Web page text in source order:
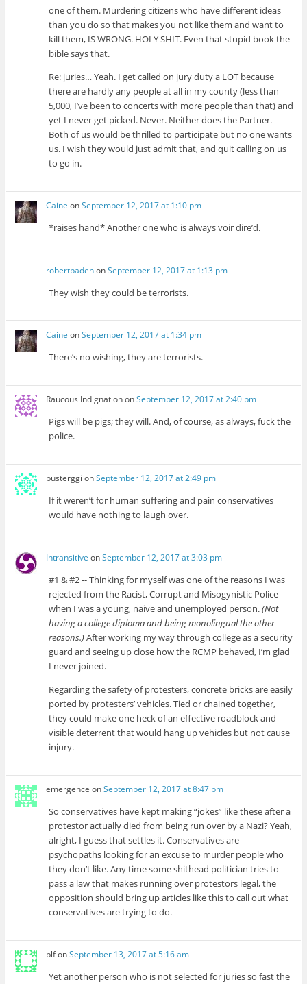
one of them. Murdering citizens who have different ideas
than you do so that makes you not like them and want to
kill them, IS WRONG. HOLY SHIT. Even that stupid book the
bible says that.
Re: juries… Yeah. I get called on jury duty a LOT because
there are hardly any people at all in my county (less than
5,000, I’ve been to concerts with more people than that) and
yet I never get picked. Never. Neither does the Partner.
Both of us would be thrilled to participate but no one wants
us. I wish they would just admit that, and quit calling on us
to go in.
Caine onSeptember 12, 2017 at 1:10 pm
*raises hand* Another one who is always voir dire’d.
robertbadenonSeptember 12, 2017 at 1:13 pm
They wish they could be terrorists.
Caine onSeptember 12, 2017 at 1:34 pm
There’s no wishing, they are terrorists.
Raucous IndignationonSeptember 12, 2017 at 2:40 pm
Pigs will be pigs; they will. And, of course, as always, fuck the
police.
busterggi onSeptember 12, 2017 at 2:49 pm
If it weren’t for human suffering and pain conservatives
would have nothing to laugh over.
Intransitive onSeptember 12, 2017 at 3:03 pm
#1 & #2 -- Thinking for myself was one of the reasons I was
rejected from the Racist, Corrupt and Misogynistic Police
when I was a young, naive and unemployed person.(Not
having a college diploma and being monolingual the other
reasons.)After working my way through college as a security
guard and seeing up close how the RCMP behaved, I’m glad
I never joined.
Regarding the safety of protesters, concrete bricks are easily
ported by protesters’ vehicles. Tied or chained together,
they could make one heck of an effective roadblock and
visible deterrent that would hang up vehicles but not cause
injury.
emergence onSeptember 12, 2017 at 8:47 pm
So conservatives have kept making “jokes” like these after a
protestor actually died from being run over by a Nazi? Yeah,
alright, I guess that settles it. Conservatives are
psychopaths looking for an excuse to murder people who
they don’t like. Any time some shithead politician tries to
pass a law that makes running over protestors legal, the
opposition should bring up articles like this to call out what
conservatives are trying to do.
blfonSeptember 13, 2017 at 5:16 am
Yet another person who is not selected for juries so fast the